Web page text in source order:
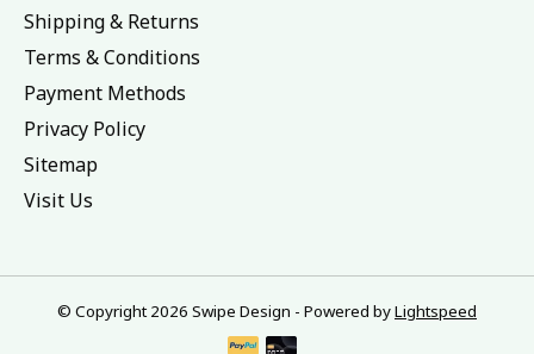
Shipping & Returns
Terms & Conditions
Payment Methods
Privacy Policy
Sitemap
Visit Us
© Copyright 2026 Swipe Design - Powered byLightspeed